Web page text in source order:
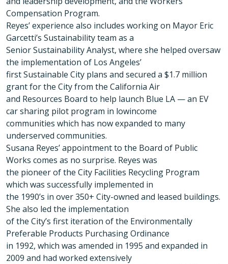
Compensation Program.
Reyes’ experience also includes working on Mayor Eric
Garcetti’s Sustainability team as a
Senior Sustainability Analyst, where she helped oversaw
the implementation of Los Angeles’
first Sustainable City plans and secured a $1.7 million
grant for the City from the California Air
and Resources Board to help launch Blue LA — an EV
car sharing pilot program in lowincome
communities which has now expanded to many
underserved communities.
Susana Reyes’ appointment to the Board of Public
Works comes as no surprise. Reyes was
the pioneer of the City Facilities Recycling Program
which was successfully implemented in
the 1990’s in over 350+ City-owned and leased buildings.
She also led the implementation
of the City’s first iteration of the Environmentally
Preferable Products Purchasing Ordinance
in 1992, which was amended in 1995 and expanded in
2009 and had worked extensively